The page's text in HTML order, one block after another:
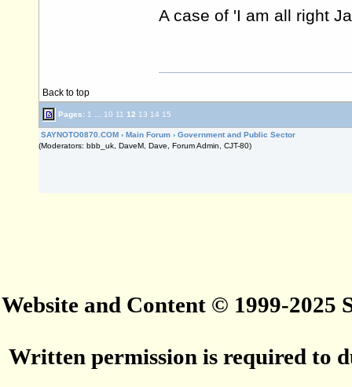
A case of 'I am all right
Back to top
Pages: 1 10 11 12 13 14 15
SAYNOTO0870.COM › Main Forum › Government and Public Sector
(Moderators: bbb_uk, DaveM, Dave, Forum Admin, CJT-80)
Website and Content © 1999-2025
Written permission is required to